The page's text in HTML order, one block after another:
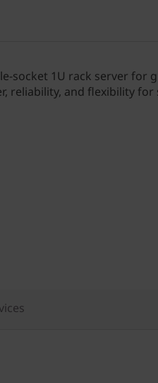
socket 1U rack server for
reliability, and flexibility for